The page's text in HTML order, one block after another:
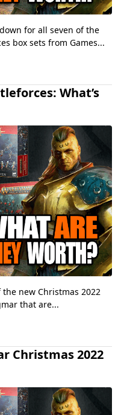
for all seven of the
box sets from Games...
What’s
new Christmas 2022
that are...
Christmas 2022